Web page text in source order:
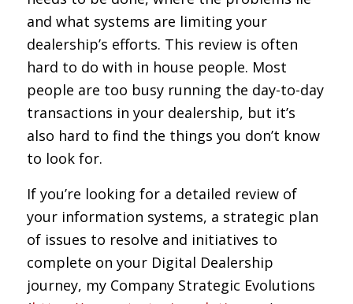
and what systems are limiting your
dealership’s efforts. This review is often
hard to do with in house people. Most
people are too busy running the day-to-day
transactions in your dealership, but it’s
also hard to find the things you don’t know
to look for.
If you’re looking for a detailed review of
your information systems, a strategic plan
of issues to resolve and initiatives to
complete on your Digital Dealership
journey, my Company Strategic Evolutions